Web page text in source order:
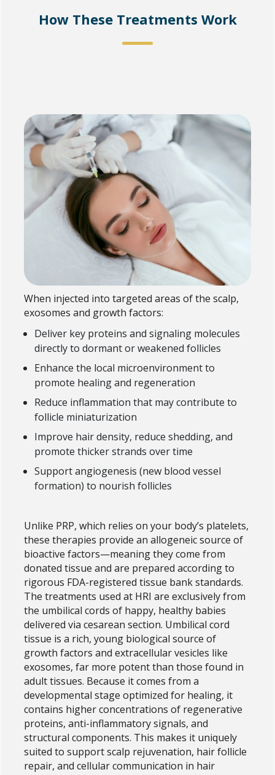
How These Treatments Work
When injected into targeted areas of the scalp,
exosomes and growth factors:
Deliver key proteins and signaling molecules
directly to dormant or weakened follicles
Enhance the local microenvironment to
promote healing and regeneration
Reduce inflammation that may contribute to
follicle miniaturization
Improve hair density, reduce shedding, and
promote thicker strands over time
Support angiogenesis (new blood vessel
formation) to nourish follicles
Unlike PRP, which relies on your body’s platelets,
these therapies provide an allogeneic source of
bioactive factors—meaning they come from
donated tissue and are prepared according to
rigorous FDA-registered tissue bank standards.
The treatments used at HRI are exclusively from
the umbilical cords of happy, healthy babies
delivered via cesarean section. Umbilical cord
tissue is a rich, young biological source of
growth factors and extracellular vesicles like
exosomes, far more potent than those found in
adult tissues. Because it comes from a
developmental stage optimized for healing, it
contains higher concentrations of regenerative
proteins, anti-inflammatory signals, and
structural components. This makes it uniquely
suited to support scalp rejuvenation, hair follicle
repair, and cellular communication in hair